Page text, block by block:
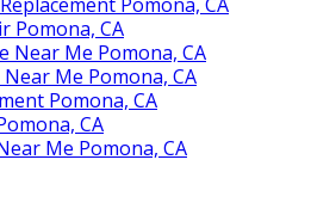
Pomona, CA
Near Me Pomona, CA
Me Pomona, CA
Pomona, CA
CA
Me Pomona, CA